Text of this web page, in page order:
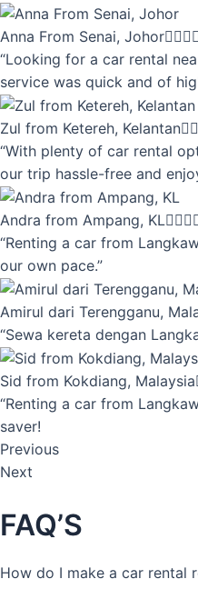
Anna From Senai, Johor
“Looking for a car rental
service was quick and of
Zul from Ketereh, Kelantan
“With plenty of car rental
our trip hassle-free and
Andra from Ampang, KL
“Renting a car from
our own pace.”
Amirul dari Terengganu,
“Sewa kereta dengan
Sid from Kokdiang, Malaysia
“Renting a car from
saver!
Previous
Next
FAQ’S
How do I make a car rental